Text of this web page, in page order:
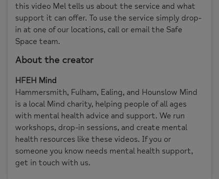
this video Mel tells us about the service and what
support it can offer. To use the service simply drop-
in at one of our locations, call or email the Safe
Space team.
About the creator
HFEH Mind
Hammersmith, Fulham, Ealing, and Hounslow Mind
is a local Mind charity, helping people of all ages
with mental health advice and support. We run
workshops, drop-in sessions, and create mental
health resources like these videos. If you or
someone you know needs mental health support,
get in touch with us.